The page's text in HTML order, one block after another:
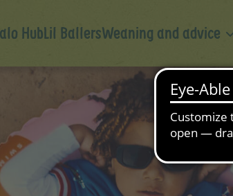
HubLil BallersWeaning and advice